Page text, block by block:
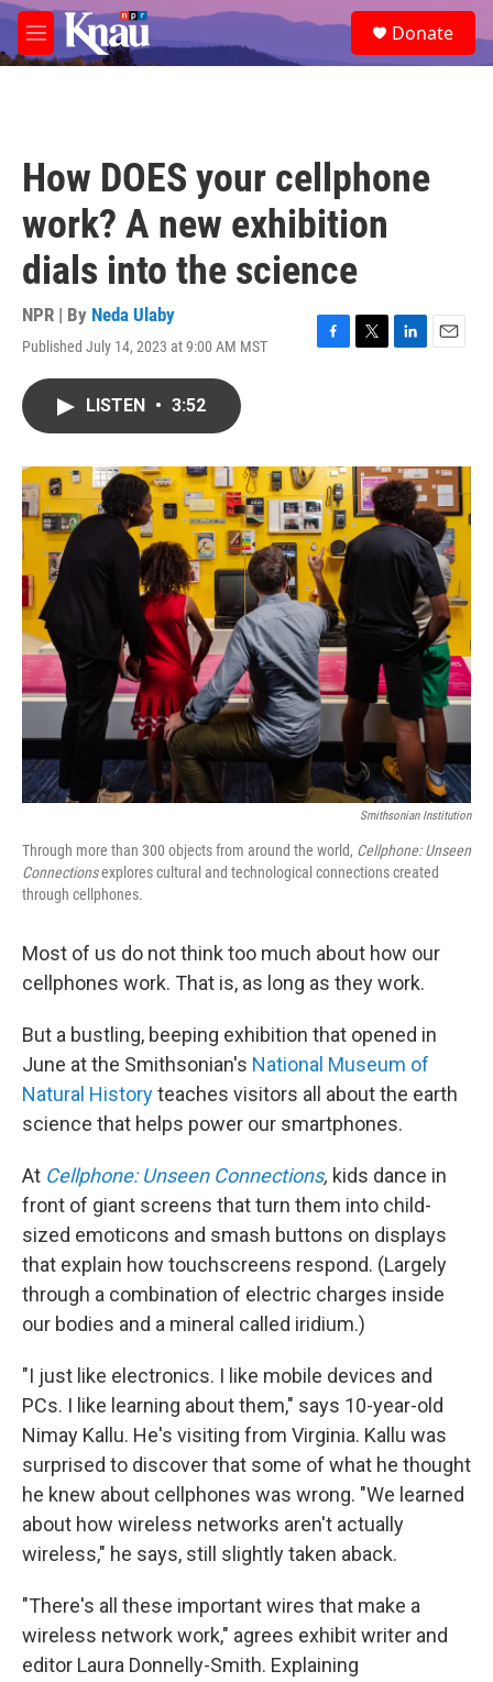
Skip to main content
M
e
e
a
Donate
How DOES your cellphone
work? A new exhibition
dials into the science
NPR | By Neda Ulaby
Published July 14, 2023 at 9:00 AM MST
F
o
k
T
r
L
I
n
E
LISTEN • 3:52
Smithsonian Institution
Through more than 300 objects from around the world, Cellphone: Unseen
Connectionsexplores cultural and technological connections created
through cellphones.
Most of us do not think too much about how our
cellphones work. That is, as long as they work.
But a bustling, beeping exhibition that opened in
June at the Smithsonian's National Museum of
Natural Historyteaches visitors all about the earth
science that helps power our smartphones.
At Cellphone: Unseen Connections, kids dance in
front of giant screens that turn them into child-
sized emoticons and smash buttons on displays
that explain how touchscreens respond. (Largely
through a combination of electric charges inside
our bodies and a mineral called iridium.)
"I just like electronics. I like mobile devices and
PCs. I like learning about them," says 10-year-old
Nimay Kallu. He's visiting from Virginia. Kallu was
surprised to discover that some of what he thought
he knew about cellphones was wrong. "We learned
about how wireless networks aren't actually
wireless," he says, still slightly taken aback.
"There's all these important wires that make a
wireless network work," agrees exhibit writer and
editor Laura Donnelly-Smith. Explaining